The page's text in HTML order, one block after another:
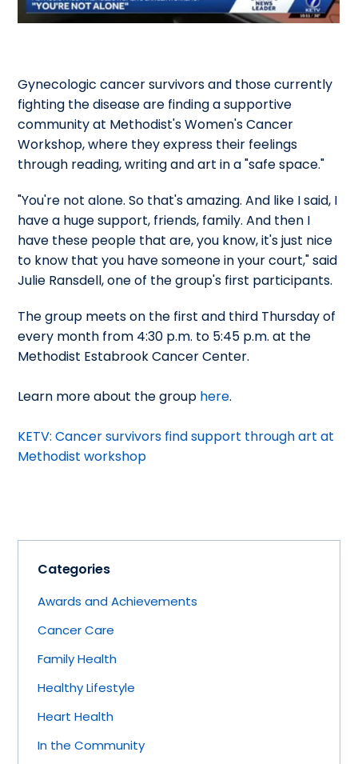
Gynecologic cancer survivors and those currently
fighting the disease are finding a supportive
community at Methodist's Women's Cancer
Workshop, where they express their feelings
through reading, writing and art in a "safe space."
"You're not alone. So that's amazing. And like I said, I
have a huge support, friends, family. And then I
have these people that are, you know, it's just nice
to know that you have someone in your court," said
Julie Ransdell, one of the group's first participants.
The group meets on the first and third Thursday of
every month from 4:30 p.m. to 5:45 p.m. at the
Methodist Estabrook Cancer Center.
Learn more about the group here.
KETV: Cancer survivors find support through art at
Methodist workshop
Categories
Awards and Achievements
Cancer Care
Family Health
Healthy Lifestyle
Heart Health
In the Community